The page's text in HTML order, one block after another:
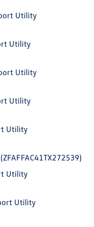
Utility
Utility
Utility
Utility
Utility
Utility
Utility